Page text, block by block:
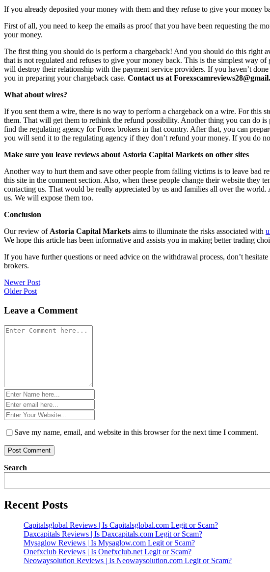
If you already deposited your money with them and they refuse to give your
First of all, you need to keep the emails as proof that you have been requesting the
your money.
The first thing you should do is perform a chargeback! And you should do this right
that is not regulated and refuses to give your money back. This is the simplest way
will destroy their relationship with the payment service providers. If you haven’t
you in preparing your chargeback case. Contact us at
What about wires?
If you sent them a wire, there is no way to perform a chargeback on a wire. For this
them. That will get them to rethink the refund possibility. Another thing you can do
find the regulating agency for Forex brokers in that country. After that, you can
you will send it to the regulating agency if they don’t refund your money. If you do
Make sure you leave reviews about Astoria Capital Markets on other sites
Another way to hurt them and save other people from falling victims is to leave bad
this site in the comment section. Also, when these people change their website
contacting us. That would be really appreciated by us and families all over the
us. We will expose them too.
Conclusion
Our review of Astoria Capital Markets aims to illuminate the risks associated with
We hope this article has been informative and assists you in making better trading
If you have further questions or need advice on the withdrawal process, don’t
brokers.
Post
navigation
Newer Post
Older Post
Leave a Comment
Comment
Name
*Email
*Website
*
Save my name, email, and website in this browser for the next time I comment.
Search
Recent Posts
Capitalsglobal Reviews | Is Capitalsglobal.com Legit or Scam?
Daxcapitals Reviews | Is Daxcapitals.com Legit or Scam?
Mysaglow Reviews | Is Mysaglow.com Legit or Scam?
Onefxclub Reviews | Is Onefxclub.net Legit or Scam?
Neowaysolution Reviews | Is Neowaysolution.com Legit or Scam?